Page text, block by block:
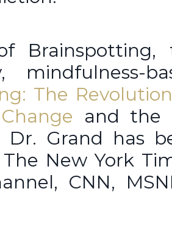
Brainspotting,
mindfulness-
The
and the
Dr. Grand has
New York
CNN,